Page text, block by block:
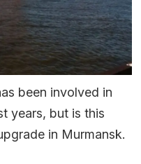
been involved in
years, but is this
in Murmansk.